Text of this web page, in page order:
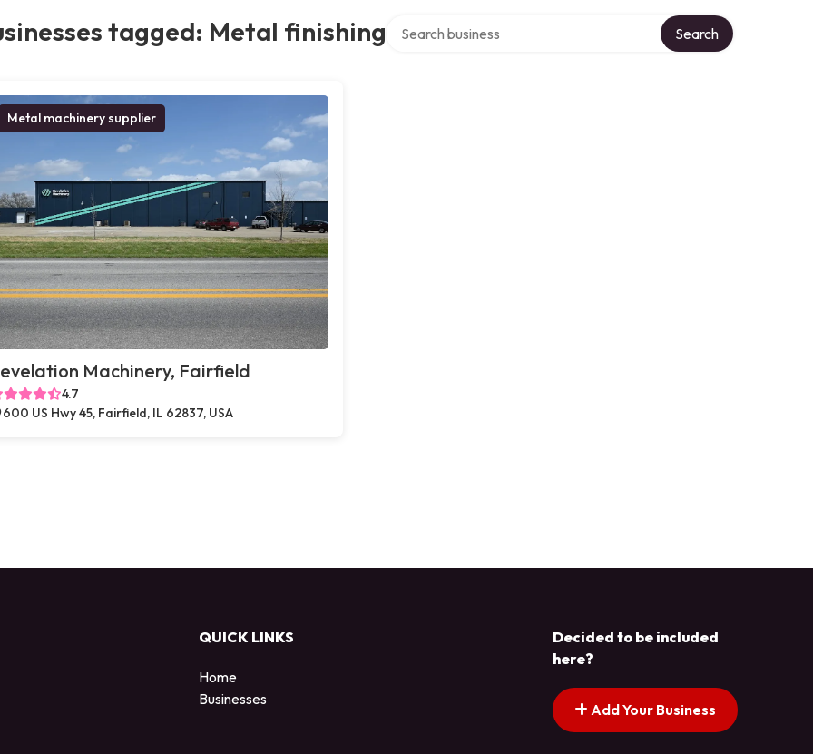
tagged: Metal finishing Search
Metal machinery supplier
Machinery, Fairfield
4.7
600 US Hwy 45, Fairfield, IL 62837, USA
QUICK LINKS
Home
Businesses
Decided to be included
here?
Add Your Business